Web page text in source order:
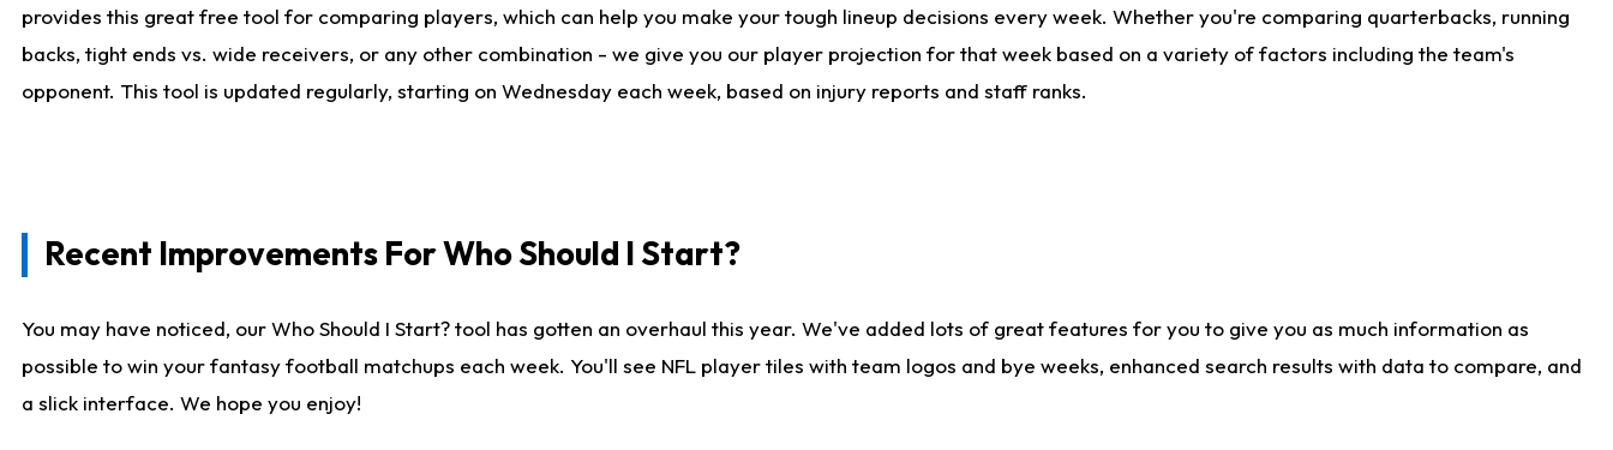
provides this great free tool for comparing players, which can help you make your tough lineup decisions every week. Whether you're comparing quarterbacks, running
backs, tight ends vs. wide receivers, or any other combination - we give you our player projection for that week based on a variety of factors including the team's
opponent. This tool is updated regularly, starting on Wednesday each week, based on injury reports and staff ranks.
Recent Improvements For Who Should I Start?
You may have noticed, our Who Should I Start? tool has gotten an overhaul this year. We've added lots of great features for you to give you as much information as
possible to win your fantasy football matchups each week. You'll see NFL player tiles with team logos and bye weeks, enhanced search results with data to compare, and
a slick interface. We hope you enjoy!